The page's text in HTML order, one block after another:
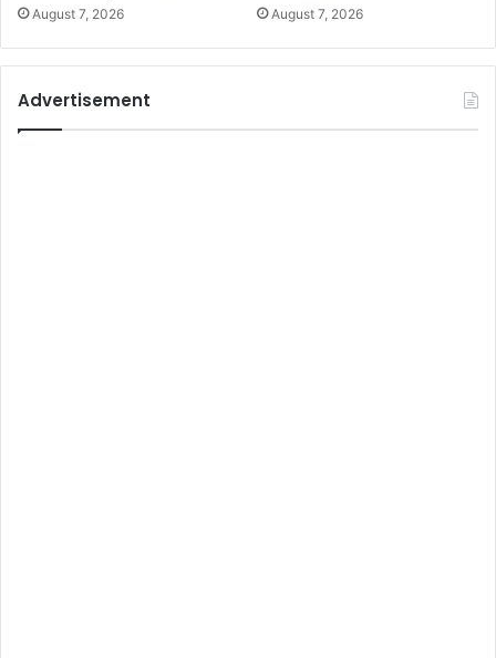
August 7, 2026 August 7, 2026
Advertisement